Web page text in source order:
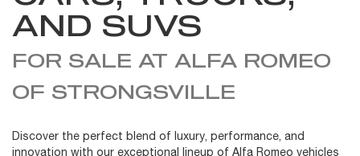
AND SUVS
FOR SALE AT ALFA ROMEO
OF STRONGSVILLE
Discover the perfect blend of luxury, performance, and
innovation with our exceptional lineup of Alfa Romeo vehicles